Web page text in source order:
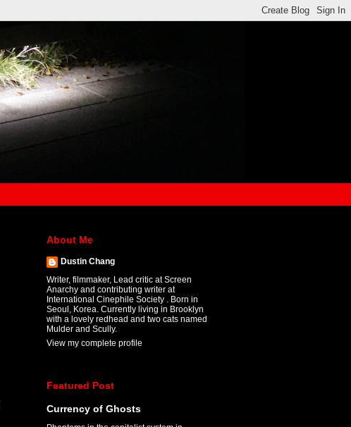
About Me
Dustin Chang
Writer, filmmaker, Lead critic at Screen
Anarchy and contributing writer at
International Cinephile Society . Born in
Seoul, Korea. Currently living in Brooklyn
with a lovely redhead and two cats named
Mulder and Scully.
View my complete profile
Featured Post
Currency of Ghosts